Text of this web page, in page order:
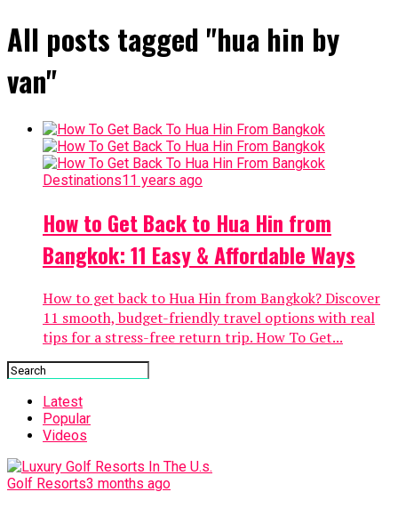
All posts tagged "hua hin by
van"
Destinations11 years ago
How to Get Back to Hua Hin from
Bangkok: 11 Easy & Affordable Ways
How to get back to Hua Hin from Bangkok? Discover
11 smooth, budget-friendly travel options with real
tips for a stress-free return trip. How To Get...
Latest
Popular
Videos
Golf Resorts3 months ago